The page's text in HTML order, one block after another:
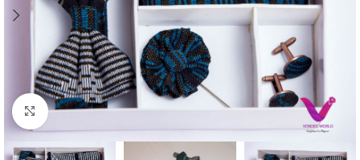
Click to enlarge